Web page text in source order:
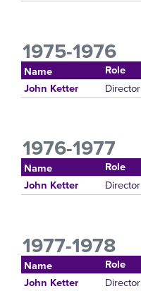
1975-1976
Name Role
John Ketter
Director
1976-1977
Name Role
John Ketter
Director
1977-1978
Name Role
John Ketter
Director